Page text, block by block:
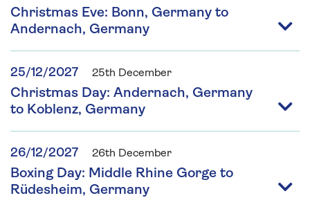
Christmas Eve: Bonn, Germany to
Andernach, Germany
25/12/2027 25th December
Christmas Day: Andernach, Germany
to Koblenz, Germany
26/12/2027 26th December
Boxing Day: Middle Rhine Gorge to
Rüdesheim, Germany